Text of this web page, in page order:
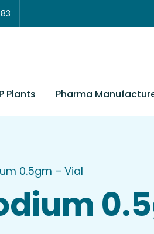
Plants Pharma
0.5gm – Vial